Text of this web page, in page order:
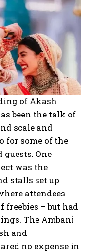
of Akash
been the talk of
scale and
for some of the
One
was the
stalls set up
attendees
freebies – but had
The Ambani
and
no expense in